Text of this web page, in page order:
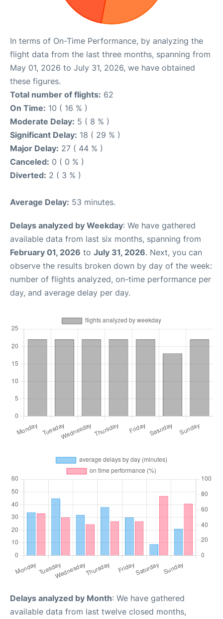
In terms of On-Time Performance, by analyzing the
flight data from the last three months, spanning from
May 01, 2026 to July 31, 2026, we have obtained
these figures.
Total number of flights: 62
On Time: 10 ( 16 % )
Moderate Delay: 5 ( 8 % )
Significant Delay: 18 ( 29 % )
Major Delay: 27 ( 44 % )
Canceled: 0 ( 0 % )
Diverted: 2 ( 3 % )
Average Delay: 53 minutes.
Delays analyzed by Weekday: We have gathered
available data from last six months, spanning from
February 01, 2026 to July 31, 2026. Next, you can
observe the results broken down by day of the week:
number of flights analyzed, on-time performance per
day, and average delay per day.
Delays analyzed by Month: We have gathered
available data from last twelve closed months,